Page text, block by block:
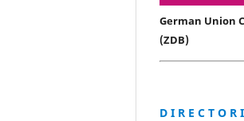
German Union
(ZDB)
D I R E C T O R